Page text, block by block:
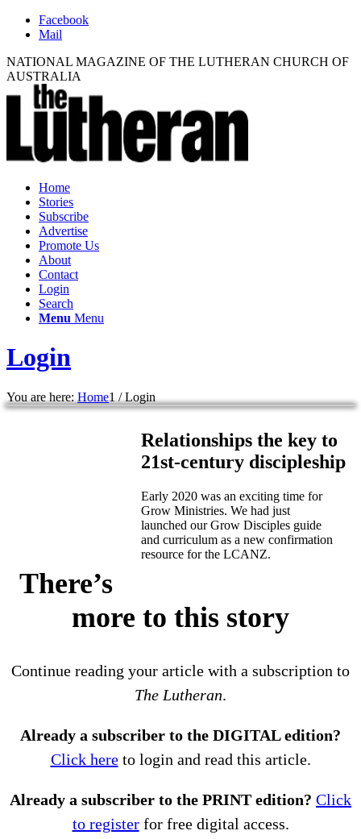
Facebook
Mail
NATIONAL MAGAZINE OF THE LUTHERAN CHURCH OF
AUSTRALIA
Home
Stories
Subscribe
Advertise
Promote Us
About
Contact
Login
Search
Menu Menu
Login
You are here: Home1 / Login
Relationships the key to
21st-century discipleship
Early 2020 was an exciting time for
Grow Ministries. We had just
launched our Grow Disciples guide
and curriculum as a new confirmation
resource for the LCANZ.
There’s
more to this story
Continue reading your article with a subscription to
The Lutheran.
Already a subscriber to the DIGITAL edition?
Click hereto login and read this article.
Already a subscriber to the PRINT edition? Click
to registerfor free digital access.